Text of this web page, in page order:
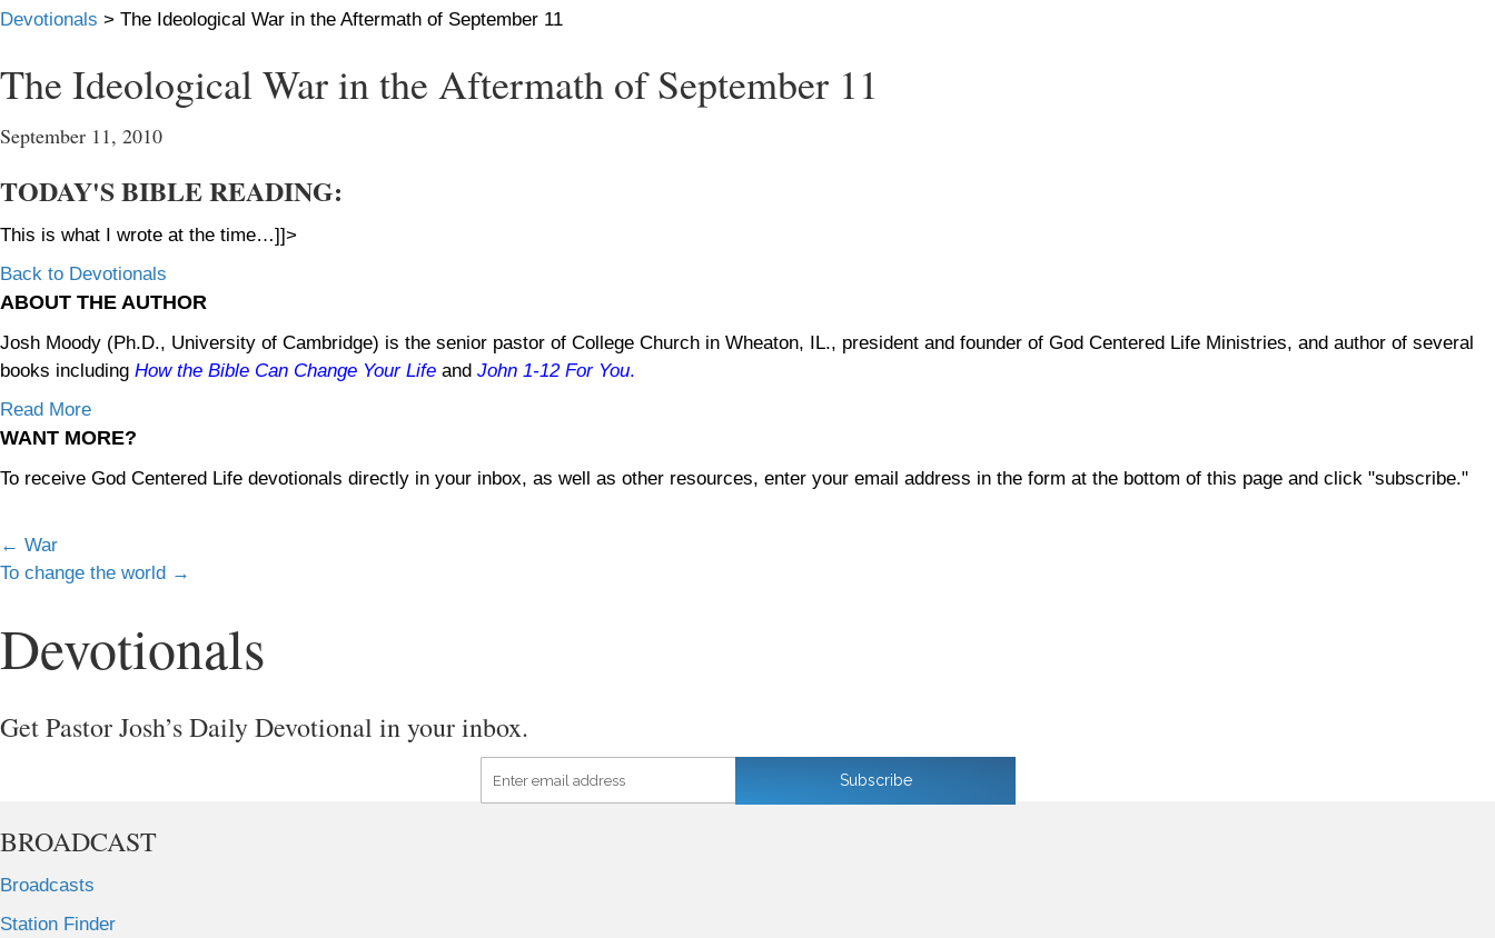
Devotionals > The Ideological War in the Aftermath of September 11
The Ideological War in the Aftermath of September 11
September 11, 2010
TODAY'S BIBLE READING:
This is what I wrote at the time…]]>
Back to Devotionals
ABOUT THE AUTHOR
Josh Moody (Ph.D., University of Cambridge) is the senior pastor of College Church in Wheaton, IL., president and founder of God Centered Life Ministries, and author of several
books including How the Bible Can Change Your Life and John 1-12 For You.
Read More
WANT MORE?
To receive God Centered Life devotionals directly in your inbox, as well as other resources, enter your email address in the form at the bottom of this page and click "subscribe."
Posts
← War
To change the world →
Devotionals
Get Pastor Josh’s Daily Devotional in your inbox.
Enter email address Subscribe
BROADCAST
Broadcasts
Station Finder